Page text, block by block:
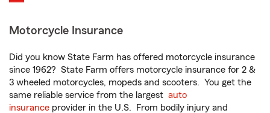
Motorcycle Insurance
Did you know State Farm has offered motorcycle insurance
since 1962? State Farm offers motorcycle insurance for 2 &
3 wheeled motorcycles, mopeds and scooters. You get the
same reliable service from the largest auto
insurance provider in the U.S. From bodily injury and